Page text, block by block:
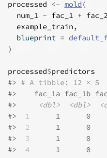
processed
<- mold (
num_1 ~ fac_1 +
example_train,
  blueprint
=
)
processed$predictors
#> # A tibble: 12 × 5
#>
fac_1a fac_1b
#>
<dbl> <dbl>
#>
1
1      0
#>
2
1      0
#>
3
1      0
#>
4
1      0